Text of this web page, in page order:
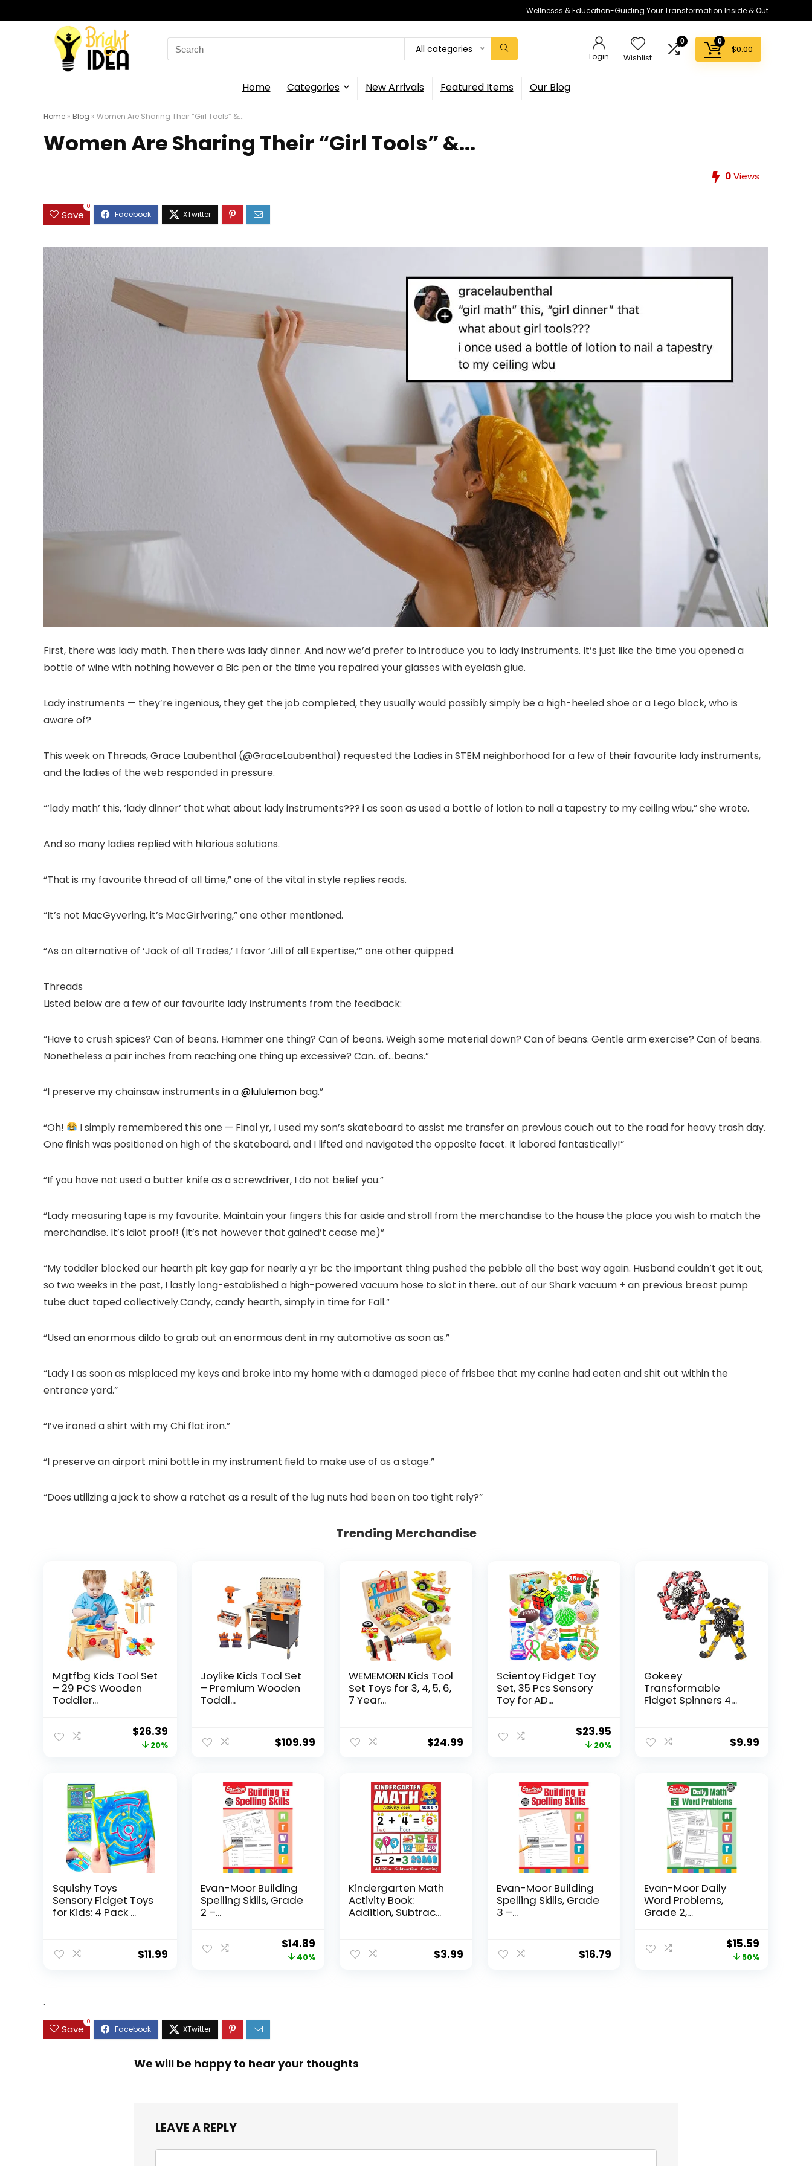
Wellnesss & Education-Guiding Your Transformation Inside & Out
Search
for:
All categories
Login Wishlist
0 0
$0.00
Home Categories New Arrivals Featured Items Our Blog
Home » Blog » Women Are Sharing Their “Girl Tools” &...
Women Are Sharing Their “Girl Tools” &...
0Views
Save
0
First, there was lady math. Then there was lady dinner. And now we’d prefer to introduce you to lady instruments. It’s just like the time you opened a
bottle of wine with nothing however a Bic pen or the time you repaired your glasses with eyelash glue.
Lady instruments — they’re ingenious, they get the job completed, they usually would possibly simply be a high-heeled shoe or a Lego block, who is
aware of?
This week on Threads, Grace Laubenthal (@GraceLaubenthal) requested the Ladies in STEM neighborhood for a few of their favourite lady instruments,
and the ladies of the web responded in pressure.
“‘lady math’ this, ‘lady dinner’ that what about lady instruments??? i as soon as used a bottle of lotion to nail a tapestry to my ceiling wbu,” she wrote.
And so many ladies replied with hilarious solutions.
“That is my favourite thread of all time,” one of the vital in style replies reads.
“It’s not MacGyvering, it’s MacGirlvering,” one other mentioned.
“As an alternative of ‘Jack of all Trades,’ I favor ‘Jill of all Expertise,’” one other quipped.
Threads
Listed below are a few of our favourite lady instruments from the feedback:
“Have to crush spices? Can of beans. Hammer one thing? Can of beans. Weigh some material down? Can of beans. Gentle arm exercise? Can of beans.
Nonetheless a pair inches from reaching one thing up excessive? Can…of…beans.”
“I preserve my chainsaw instruments in a@lululemon bag.”
“Oh!
I simply remembered this one — Final yr, I used my son’s skateboard to assist me transfer an previous couch out to the road for heavy trash day.
One finish was positioned on high of the skateboard, and I lifted and navigated the opposite facet. It labored fantastically!”
“If you have not used a butter knife as a screwdriver, I do not belief you.”
“Lady measuring tape is my favourite. Maintain your fingers this far aside and stroll from the merchandise to the house the place you wish to match the
merchandise. It’s idiot proof! (It’s not however that gained’t cease me)”
“My toddler blocked our hearth pit key gap for nearly a yr bc the important thing pushed the pebble all the best way again. Husband couldn’t get it out,
so two weeks in the past, I lastly long-established a high-powered vacuum hose to slot in there…out of our Shark vacuum + an previous breast pump
tube duct taped collectively.Candy, candy hearth, simply in time for Fall.”
“Used an enormous dildo to grab out an enormous dent in my automotive as soon as.”
“Lady I as soon as misplaced my keys and broke into my home with a damaged piece of frisbee that my canine had eaten and shit out within the
entrance yard.”
“I’ve ironed a shirt with my Chi flat iron.”
“I preserve an airport mini bottle in my instrument field to make use of as a stage.”
“Does utilizing a jack to show a ratchet as a result of the lug nuts had been on too tight rely?”
Trending Merchandise
Mgtfbg Kids Tool Set
– 29 PCS Wooden
Toddler...
Original
price
$26.39Current
price
20%
Joylike Kids Tool Set
– Premium Wooden
Toddl...
$109.99
WEMEMORN Kids Tool
Set Toys for 3, 4, 5, 6,
7 Year...
$24.99
Scientoy Fidget Toy
Set, 35 Pcs Sensory
Toy for AD...
Original
price
$23.95Current
price
20%
Gokeey
Transformable
Fidget Spinners 4
$9.99
Squishy Toys
Sensory Fidget Toys
for Kids: 4 Pack ...
$11.99
Evan-Moor Building
Spelling Skills, Grade
2 –...
Original
price
$14.89
price
40%
Kindergarten Math
Activity Book:
Addition, Subtrac...
$3.99
Evan-Moor Building
Spelling Skills, Grade
3 –...
$16.79
Evan-Moor Daily
Word Problems,
Grade 2,
Original
price
$15.59Current
price
50%
.
Save
0
We will be happy to hear your thoughts
LEAVE A REPLY